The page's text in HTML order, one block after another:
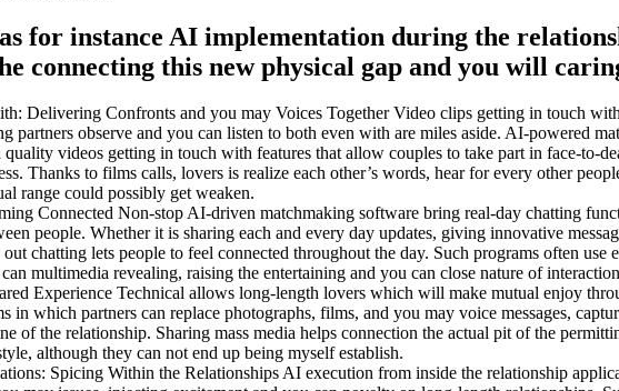
for instance AI implementation during the
connecting this new physical gap and you will
Delivering Confronts and you may Voices Together Video clips getting in touch
partners observe and you can listen to both even with are miles aside. AI-powered
videos getting in touch with features that allow couples to take part in face-to-
Thanks to films calls, lovers is realize each other’s words, hear for every other
range could possibly get weaken.
Connected Non-stop AI-driven matchmaking software bring real-day chatting
people. Whether it is sharing each and every day updates, giving innovative
chatting lets people to feel connected throughout the day. Such programs often use
multimedia revealing, raising the entertaining and you can close nature of
Experience Technical allows long-length lovers which will make mutual enjoy
in which partners can replace photographs, films, and you may voice messages,
of the relationship. Sharing mass media helps connection the actual pit of the
although they can not end up being myself establish.
Spicing Within the Relationships AI execution from inside the relationship